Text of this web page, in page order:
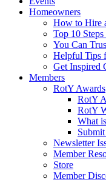
Homeowners
How to Hire
Top 10
You Can
Helpful Tips
Get Inspired
Members
RotY Awards
RotY
RotY
What
Newsletter
Member
Store
Member